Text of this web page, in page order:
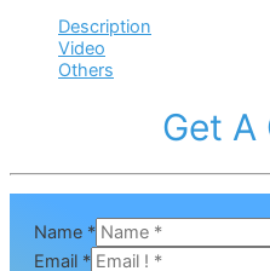
Description
Video
Others
Get A
Name *
Email *